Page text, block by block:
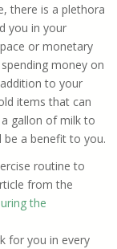
there is a plethora
you in your
or monetary
money on
to your
items that can
gallon of milk to
be a benefit to you.
routine to
from the
the
for you in every